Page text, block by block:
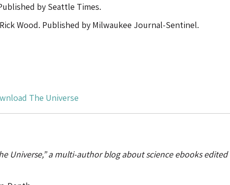
by Seattle Times.
Wood. Published by Milwaukee Journal-Sentinel.
The Universe
Universe,” a multi-author blog about science ebooks edited